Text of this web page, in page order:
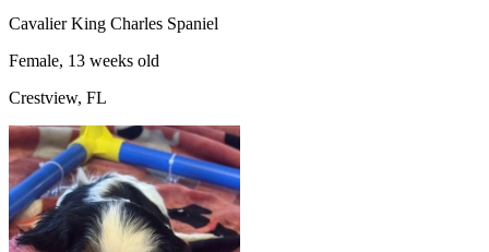
Cavalier King Charles Spaniel
Female, 13 weeks old
Crestview, FL